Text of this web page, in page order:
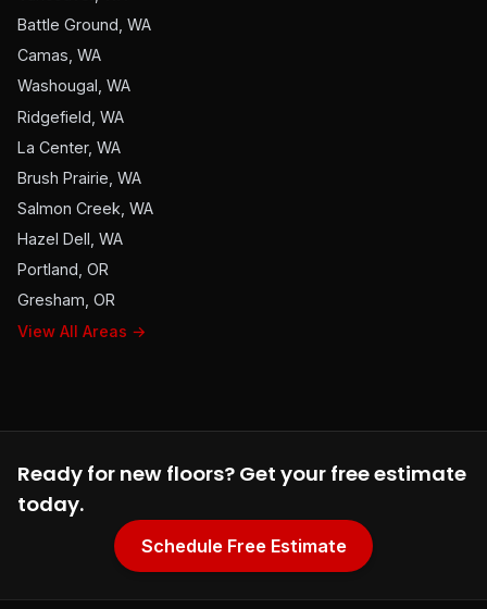
Battle Ground, WA
Camas, WA
Washougal, WA
Ridgefield, WA
La Center, WA
Brush Prairie, WA
Salmon Creek, WA
Hazel Dell, WA
Portland, OR
Gresham, OR
View All Areas →
Ready for new floors? Get your free estimate
today.
Schedule Free Estimate